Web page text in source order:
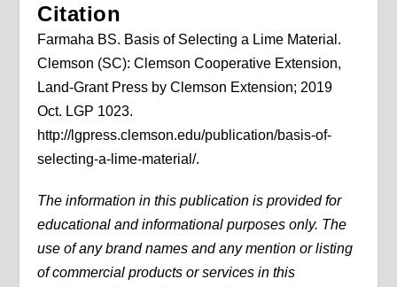
Citation
Farmaha BS. Basis of Selecting a Lime Material.
Clemson (SC): Clemson Cooperative Extension,
Land-Grant Press by Clemson Extension; 2019
Oct. LGP 1023.
http://lgpress.clemson.edu/publication/basis-of-
selecting-a-lime-material/.
The information in this publication is provided for
educational and informational purposes only. The
use of any brand names and any mention or listing
of commercial products or services in this